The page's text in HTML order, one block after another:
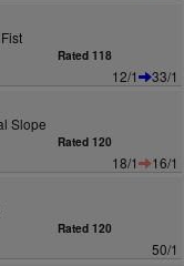
Rated 118
12/1
33/1
Slope
Rated 120
18/1
16/1
Rated 120
50/1